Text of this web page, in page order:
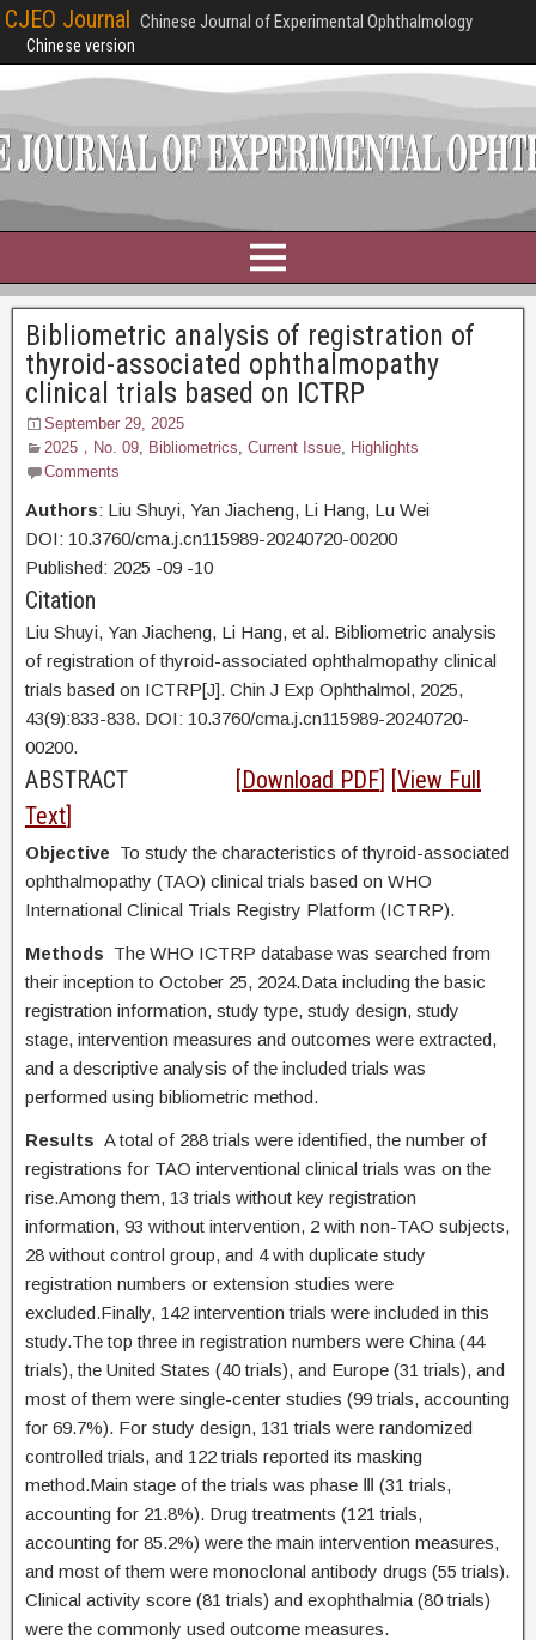
CJEO Journal Chinese Journal of Experimental Ophthalmology
Chinese version
Bibliometric analysis of registration of
thyroid-associated ophthalmopathy
clinical trials based on ICTRP
September 29, 2025
2025，No. 09, Bibliometrics, Current Issue, Highlights
Comments
Authors: Liu Shuyi, Yan Jiacheng, Li Hang, Lu Wei
DOI: 10.3760/cma.j.cn115989-20240720-00200
Published: 2025 -09 -10
Citation
Liu Shuyi, Yan Jiacheng, Li Hang, et al. Bibliometric analysis
of registration of thyroid-associated ophthalmopathy clinical
trials based on ICTRP[J]. Chin J Exp Ophthalmol, 2025,
43(9):833-838. DOI: 10.3760/cma.j.cn115989-20240720-
00200.
ABSTRACT [Download PDF] [View Full
Text]
Objective To study the characteristics of thyroid-associated
ophthalmopathy (TAO) clinical trials based on WHO
International Clinical Trials Registry Platform (ICTRP).
Methods The WHO ICTRP database was searched from
their inception to October 25, 2024.Data including the basic
registration information, study type, study design, study
stage, intervention measures and outcomes were extracted,
and a descriptive analysis of the included trials was
performed using bibliometric method.
Results A total of 288 trials were identified, the number of
registrations for TAO interventional clinical trials was on the
rise.Among them, 13 trials without key registration
information, 93 without intervention, 2 with non-TAO subjects,
28 without control group, and 4 with duplicate study
registration numbers or extension studies were
excluded.Finally, 142 intervention trials were included in this
study.The top three in registration numbers were China (44
trials), the United States (40 trials), and Europe (31 trials), and
most of them were single-center studies (99 trials, accounting
for 69.7%). For study design, 131 trials were randomized
controlled trials, and 122 trials reported its masking
method.Main stage of the trials was phase Ⅲ (31 trials,
accounting for 21.8%). Drug treatments (121 trials,
accounting for 85.2%) were the main intervention measures,
and most of them were monoclonal antibody drugs (55 trials).
Clinical activity score (81 trials) and exophthalmia (80 trials)
were the commonly used outcome measures.